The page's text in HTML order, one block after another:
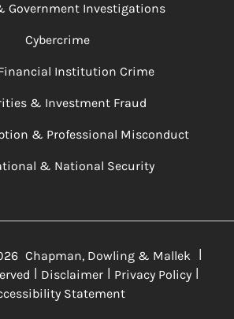
Government Investigations
Cybercrime
Institution Crime
& Investment Fraud
& Professional Misconduct
& National Security
Chapman, Dowling & Mallek
Disclaimer Privacy Policy
Statement